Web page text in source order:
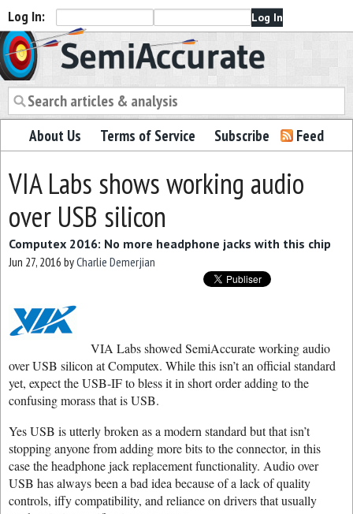
Log In:
Semiaccurate
About Us Terms of Service Subscribe Feed
VIA Labs shows working audio
over USB silicon
Computex 2016: No more headphone jacks with this chip
Jun 27, 2016 byCharlie Demerjian
VIA Labs showed SemiAccurate working audio
over USB silicon at Computex. While this isn’t an official standard
yet, expect the USB-IF to bless it in short order adding to the
confusing morass that is USB.
Yes USB is utterly broken as a modern standard but that isn’t
stopping anyone from adding more bits to the connector, in this
case the headphone jack replacement functionality. Audio over
USB has always been a bad idea because of a lack of quality
controls, iffy compatibility, and reliance on drivers that usually